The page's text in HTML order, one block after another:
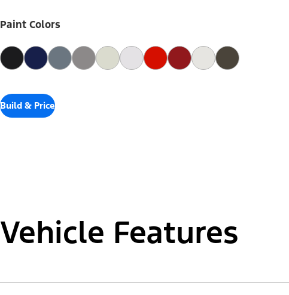
Paint Colors
Build & Price
Vehicle Features